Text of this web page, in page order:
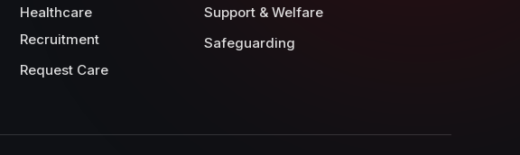
Healthcare
Recruitment
Request Care
Support & Welfare
Safeguarding